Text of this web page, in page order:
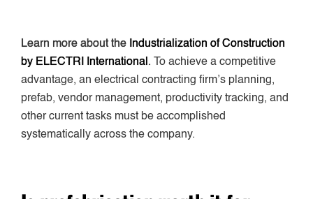
Learn more about the Industrialization of Construction
by ELECTRI International . To achieve a competitive
advantage, an electrical contracting firm’s planning,
prefab, vendor management, productivity tracking, and
other current tasks must be accomplished
systematically across the company.